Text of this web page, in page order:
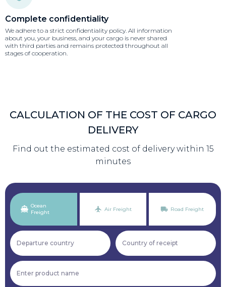
Complete confidentiality
We adhere to a strict confidentiality policy. All information
about you, your business, and your cargo is never shared
with third parties and remains protected throughout all
stages of cooperation.
CALCULATION OF THE COST OF CARGO
DELIVERY
Find out the estimated cost of delivery within 15
minutes
Ocean
Freight
Air Freight Road Freight